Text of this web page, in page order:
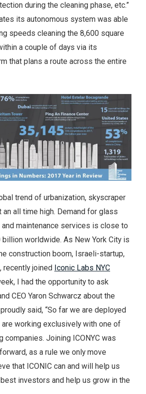
during the cleaning phase, etc.”
its autonomous system was able
speeds cleaning the 8,600 square
a couple of days via its
that plans a route across the entire
trend of urbanization, skyscraper
all time high. Demand for glass
maintenance services is close to
worldwide. As New York City is
construction boom, Israeli-startup,
, recently joined Iconic Labs NYC
I had the opportunity to ask
CEO Yaron Schwarcz about the
said, “So far we are deployed
are working exclusively with one of
companies. Joining ICONYC was
as a rule we only move
that ICONIC can and will help us
investors and help us grow in the